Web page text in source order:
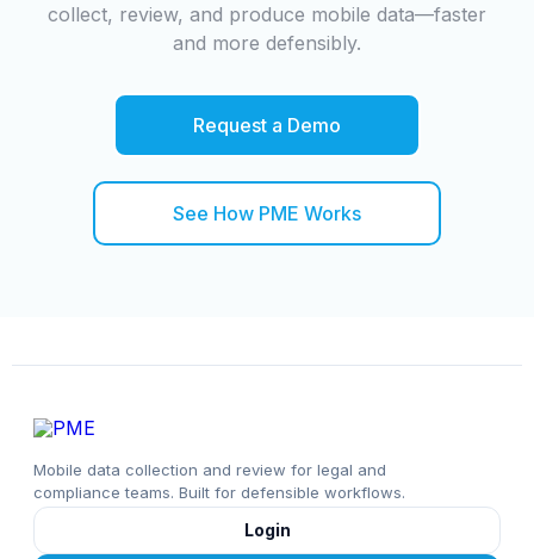
collect, review, and produce mobile data—faster
and more defensibly.
Request a Demo
See How PME Works
Mobile data collection and review for legal and
compliance teams. Built for defensible workflows.
Login